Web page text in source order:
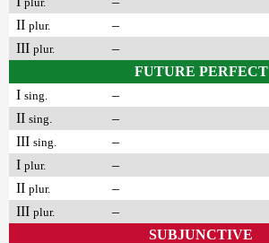
II plur.
–
III plur.
–
FUTURE PERFECT
I sing.
–
II sing.
–
III sing.
–
I plur.
–
II plur.
–
III plur.
–
SUBJUNCTIVE